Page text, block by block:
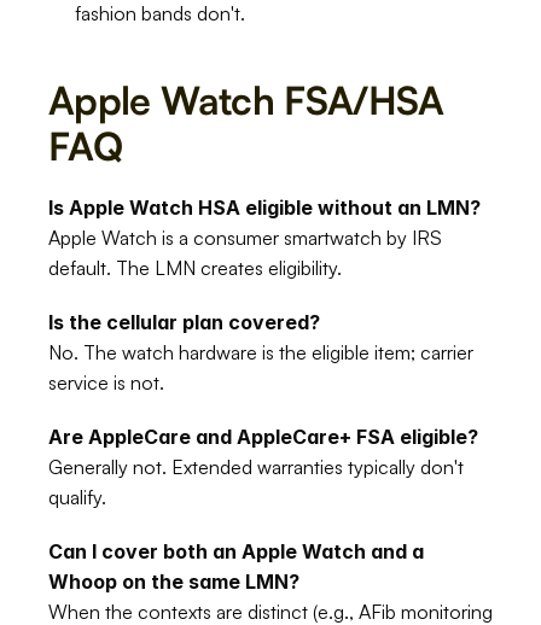
fashion bands don't.
Apple Watch FSA/HSA
FAQ
Is Apple Watch HSA eligible without an LMN?
Apple Watch is a consumer smartwatch by IRS
default. The LMN creates eligibility.
Is the cellular plan covered?
No. The watch hardware is the eligible item; carrier
service is not.
Are AppleCare and AppleCare+ FSA eligible?
Generally not. Extended warranties typically don't
qualify.
Can I cover both an Apple Watch and a
Whoop on the same LMN?
When the contexts are distinct (e.g., AFib monitoring